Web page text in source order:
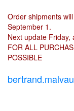
Order shipments
September 1.
Next update Friday,
FOR ALL
POSSIBLE